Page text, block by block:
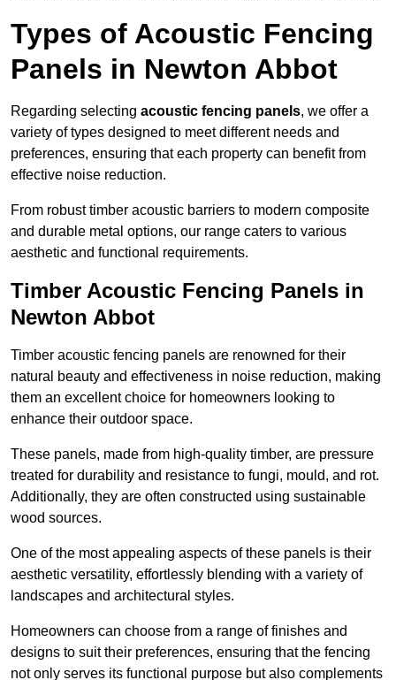
Types of Acoustic Fencing
Panels in Newton Abbot
Regarding selecting acoustic fencing panels, we offer a
variety of types designed to meet different needs and
preferences, ensuring that each property can benefit from
effective noise reduction.
From robust timber acoustic barriers to modern composite
and durable metal options, our range caters to various
aesthetic and functional requirements.
Timber Acoustic Fencing Panels in
Newton Abbot
Timber acoustic fencing panels are renowned for their
natural beauty and effectiveness in noise reduction, making
them an excellent choice for homeowners looking to
enhance their outdoor space.
These panels, made from high-quality timber, are pressure
treated for durability and resistance to fungi, mould, and rot.
Additionally, they are often constructed using sustainable
wood sources.
One of the most appealing aspects of these panels is their
aesthetic versatility, effortlessly blending with a variety of
landscapes and architectural styles.
Homeowners can choose from a range of finishes and
designs to suit their preferences, ensuring that the fencing
not only serves its functional purpose but also complements